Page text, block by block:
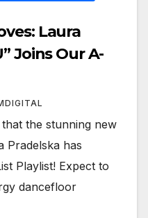
Laura
Joins Our A-
the stunning new
Pradelska has
Playlist! Expect to
dancefloor